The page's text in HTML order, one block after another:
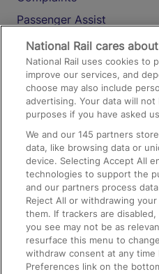
Passenger Assist
Media
Text 61016
On the Train
Accessible Train Travel
Train Travel with Bicycles
Train Travel with Pets
Train Travel with Children
Food and Drink
National Rail cares
National Rail uses cookies to
improve our services, and
choose may also include
advertising. Your data will
purposes if you have asked
We and our145 partners
data, like browsing data or
device. Selecting Accept All
technologies to support the
and our partners process
Reject All or withdrawing
them. If trackers are
you see may not be as
resurface this menu to
withdraw consent at any time
Preferences link on the